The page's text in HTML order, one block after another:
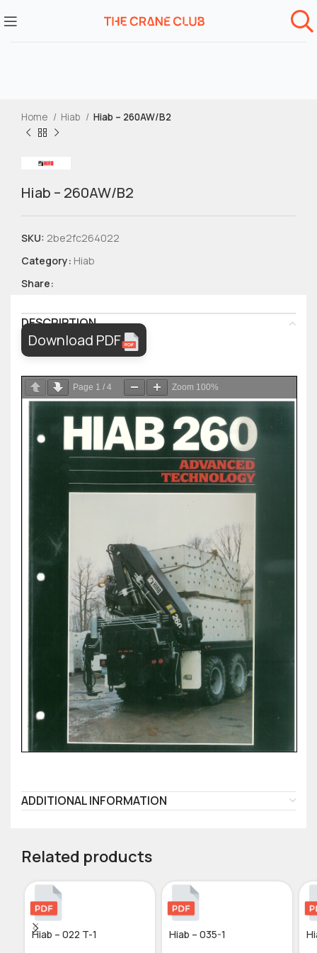
Home Hiab Hiab – 260AW/B2
Hiab – 260AW/B2
SKU: 2be2fc264022
Category: Hiab
Share:
DESCRIPTION
Download PDF
Page 1 / 4 Zoom 100%
ADDITIONAL INFORMATION
Related products
Hiab – 022 T-1 Hiab – 035-1